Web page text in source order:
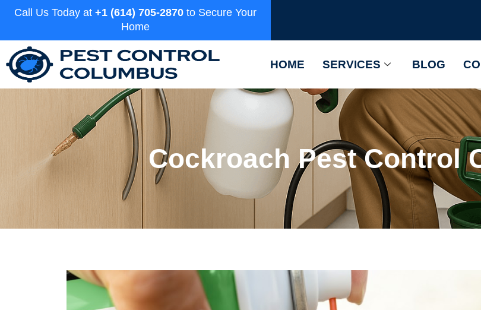
Call Us Today at +1 (614) 705-2870 to Secure Your
Home
HOME SERVICES BLOG
Cockroach Pest Control